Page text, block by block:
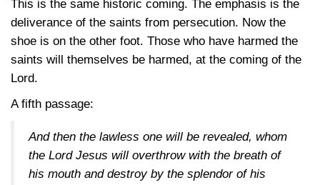
This is the same historic coming. The emphasis is the
deliverance of the saints from persecution. Now the
shoe is on the other foot. Those who have harmed the
saints will themselves be harmed, at the coming of the
Lord.
A fifth passage:
And then the lawless one will be revealed, whom
the Lord Jesus will overthrow with the breath of
his mouth and destroy by the splendor of his